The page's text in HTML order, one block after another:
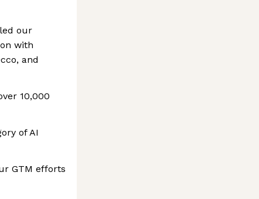
our
with
and
10,000
of AI
GTM efforts